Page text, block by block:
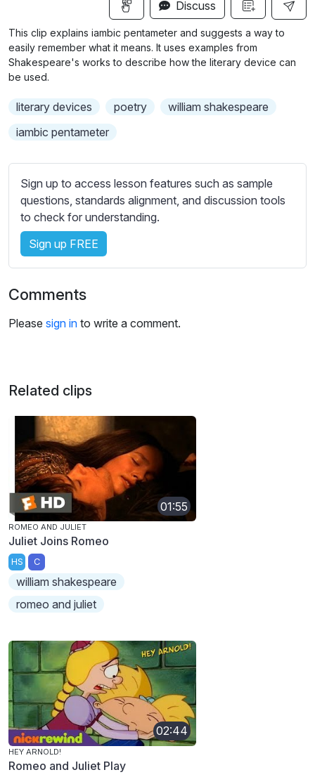
g
s
f
u
l
b
t
i
e
s
e
t
t
i
n
g
Discuss
This clip explains iambic pentameter and suggests a way to
easily remember what it means. It uses examples from
Shakespeare's works to describe how the literary device can
be used.
literary devices poetry
william shakespeare
iambic pentameter
Sign up to access lesson features such as sample
questions, standards alignment, and discussion tools
to check for understanding.
Sign up FREE
Comments
Please sign in to write a comment.
Related clips
01:55
ROMEO AND JULIET
Juliet Joins Romeo
HS C
william shakespeare
romeo and juliet
02:44
HEY ARNOLD!
Romeo and Juliet Play